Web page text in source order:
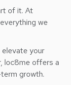
of it. At
we
elevate your
loc8me offers a
growth.